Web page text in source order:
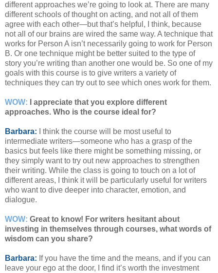
different approaches we’re going to look at. There are many
different schools of thought on acting, and not all of them
agree with each other—but that’s helpful, I think, because
not all of our brains are wired the same way. A technique that
works for Person A isn’t necessarily going to work for Person
B. Or one technique might be better suited to the type of
story you’re writing than another one would be. So one of my
goals with this course is to give writers a variety of
techniques they can try out to see which ones work for them.
WOW: I appreciate that you explore different
approaches. Who is the course ideal for?
Barbara:
I think the course will be most useful to
intermediate writers—someone who has a grasp of the
basics but feels like there might be something missing, or
they simply want to try out new approaches to strengthen
their writing. While the class is going to touch on a lot of
different areas, I think it will be particularly useful for writers
who want to dive deeper into character, emotion, and
dialogue.
WOW: Great to know! For writers hesitant about
investing in themselves through courses, what words of
wisdom can you share?
Barbara: If you have the time and the means, and if you can
leave your ego at the door, I find it’s worth the investment